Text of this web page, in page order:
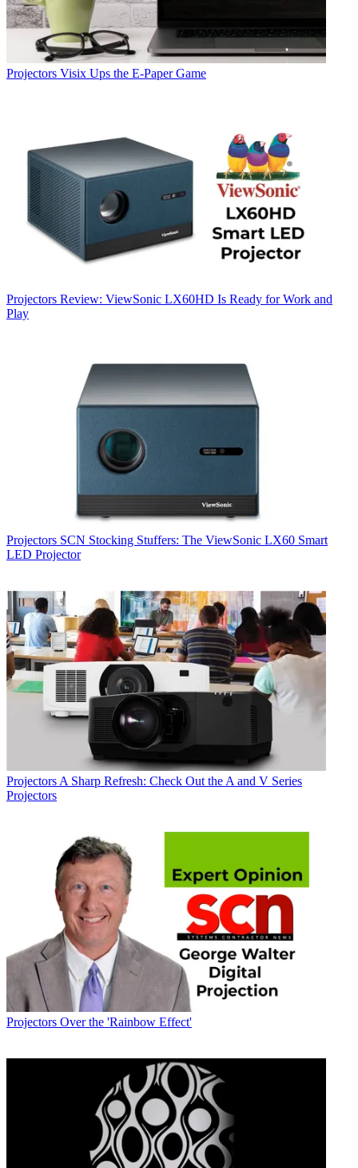
Projectors Visix Ups the E-Paper Game
Projectors Review: ViewSonic LX60HD Is Ready for Work and
Play
Projectors SCN Stocking Stuffers: The ViewSonic LX60 Smart
LED Projector
Projectors A Sharp Refresh: Check Out the A and V Series
Projectors
Projectors Over the 'Rainbow Effect'